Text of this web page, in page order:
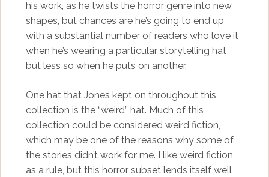
his work, as he twists the horror genre into new
shapes, but chances are he’s going to end up
with a substantial number of readers who love it
when he’s wearing a particular storytelling hat
but less so when he puts on another.
One hat that Jones kept on throughout this
collection is the “weird” hat. Much of this
collection could be considered weird fiction,
which may be one of the reasons why some of
the stories didn’t work for me. I like weird fiction,
as a rule, but this horror subset lends itself well